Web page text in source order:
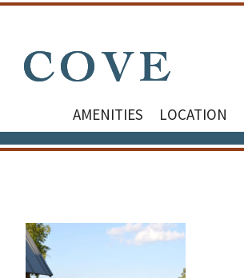
AMENITIES LOCATION